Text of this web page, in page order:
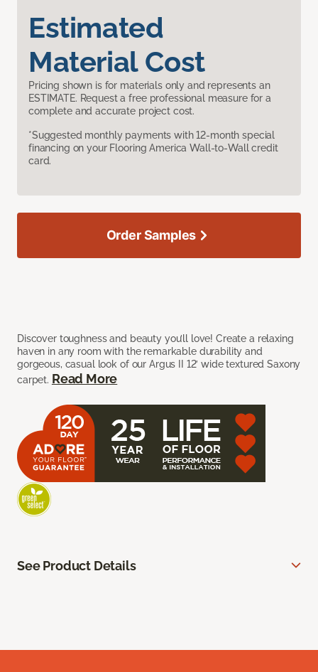
Estimated
Material Cost
Pricing shown is for materials only and represents an
ESTIMATE. Request a free professional measure for a
complete and accurate project cost.
*Suggested monthly payments with 12-month special
financing on your Flooring America Wall-to-Wall credit
card.
Discover toughness and beauty you’ll love! Create a relaxing
haven in any room with the remarkable durability and
gorgeous, casual look of our Argus II 12’ wide textured Saxony
carpet. Read More
Order Samples
See Product Details